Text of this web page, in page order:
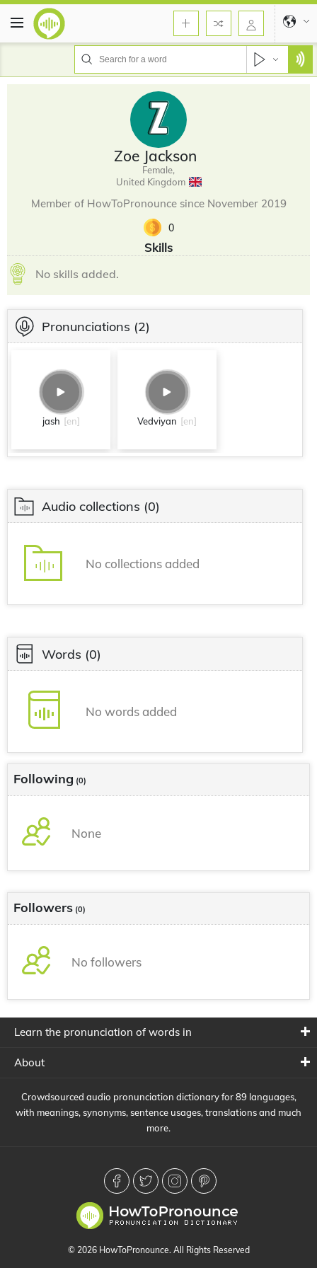
Zoe Jackson
Female,
United Kingdom
Member of HowToPronounce since November 2019
0
Skills
No skills added.
Pronunciations (2)
jash [en] Vedviyan [en]
Audio collections (0)
No collections added
Words (0)
No words added
Following (0)
None
Followers (0)
No followers
Learn the pronunciation of words in
About
Crowdsourced audio pronunciation dictionary for 89 languages,
with meanings, synonyms, sentence usages, translations and much
more.
© 2026 HowToPronounce. All Rights Reserved